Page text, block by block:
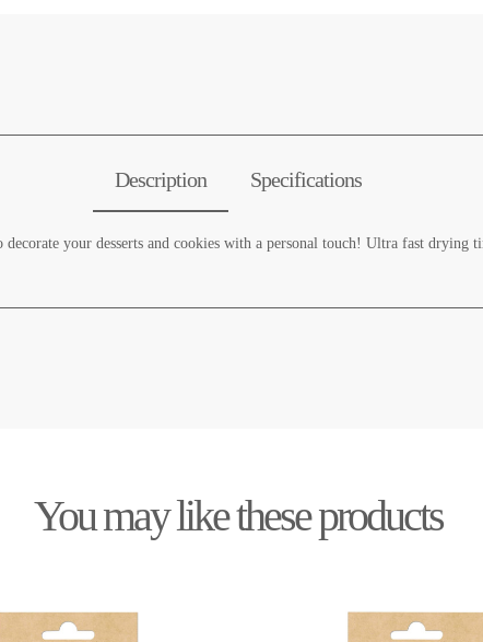
Description Specifications
decorate your desserts and cookies with a personal touch! Ultra fast drying
You may like these products